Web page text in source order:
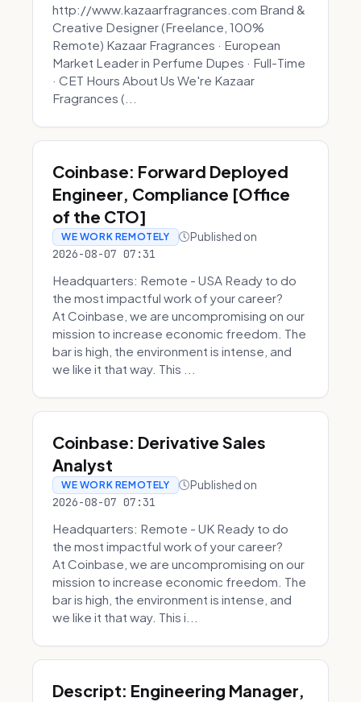
http://www.kazaarfragrances.com Brand &
Creative Designer (Freelance, 100%
Remote) Kazaar Fragrances · European
Market Leader in Perfume Dupes · Full-Time
· CET Hours About Us We're Kazaar
Fragrances (...
Coinbase: Forward Deployed
Engineer, Compliance [Office
of the CTO]
WE WORK REMOTELY Published on
2026-08-07 07:31
Headquarters: Remote - USA Ready to do
the most impactful work of your career?
At Coinbase, we are uncompromising on our
mission to increase economic freedom. The
bar is high, the environment is intense, and
we like it that way. This ...
Coinbase: Derivative Sales
Analyst
WE WORK REMOTELY Published on
2026-08-07 07:31
Headquarters: Remote - UK Ready to do
the most impactful work of your career?
At Coinbase, we are uncompromising on our
mission to increase economic freedom. The
bar is high, the environment is intense, and
we like it that way. This i...
Descript: Engineering Manager,